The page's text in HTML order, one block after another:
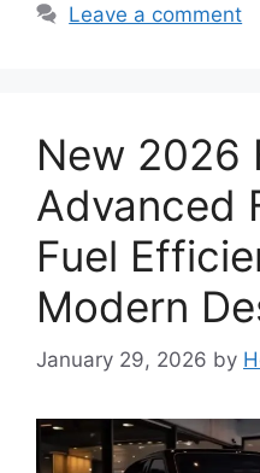
Leave a comment
New 2026
Advanced
Fuel
Modern
January 29, 2026 by